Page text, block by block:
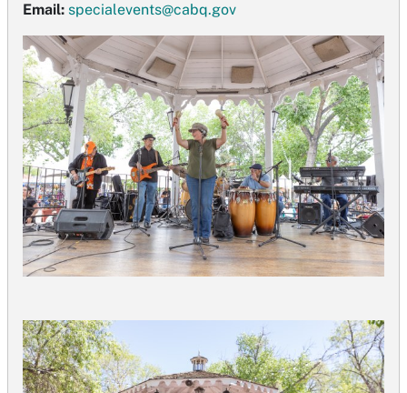
Email: specialevents@cabq.gov